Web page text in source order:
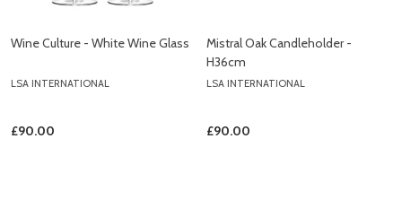
Wine Culture - White Wine Glass
LSA INTERNATIONAL
£90.00
Mistral Oak Candleholder -
H36cm
LSA INTERNATIONAL
£90.00